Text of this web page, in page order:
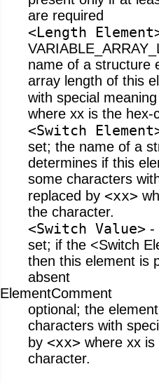
are required
<Length
name of a structure
array length of this
with special
where xx is the hex-
<Switch
set; the name of a
determines if this
some characters
replaced by <xx>
the character.
<Switch Value> -
set; if the <Switch
then this element is
absent
ElementComment
optional; the
characters with
by <xx> where xx
character.